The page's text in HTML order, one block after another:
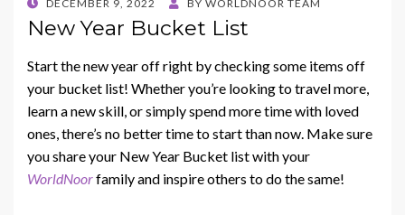
ON
DECEMBER 9, 2022 BY WORLDNOOR TEAM
New Year Bucket List
Start the new year off right by checking some items off
your bucket list! Whether you’re looking to travel more,
learn a new skill, or simply spend more time with loved
ones, there’s no better time to start than now. Make sure
you share your New Year Bucket list with your
WorldNoorfamily and inspire others to do the same!